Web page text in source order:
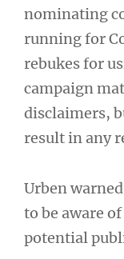
nominating
running for
rebukes for
campaign
disclaimers,
result in any
Urben
to be aware
potential